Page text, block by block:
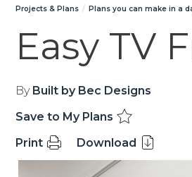
Projects & Plans Plans you can make in a
Easy TV
By Built by Bec Designs
Save to My Plans
Print
Download